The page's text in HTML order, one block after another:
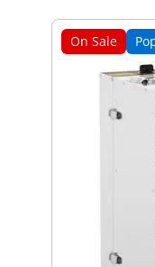
On Sale